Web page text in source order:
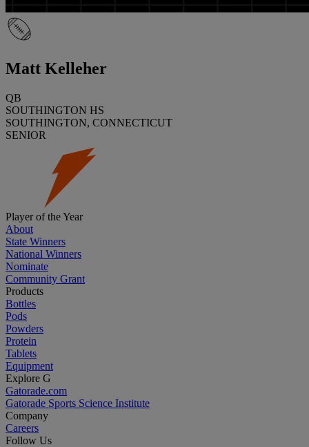
Matt Kelleher
QB
SOUTHINGTON HS
SOUTHINGTON, CONNECTICUT
SENIOR
Player of the Year
About
State Winners
National Winners
Nominate
Community Grant
Products
Bottles
Pods
Powders
Protein
Tablets
Equipment
Explore G
Gatorade.com
Gatorade Sports Science Institute
Company
Careers
Follow Us